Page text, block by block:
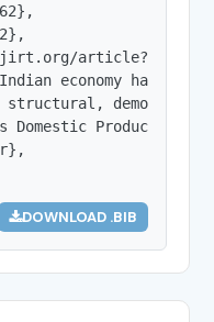
economy has
structural,
Domestic Product -
DOWNLOAD .BIB